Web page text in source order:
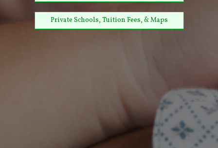
Private Schools, Tuition Fees, & Maps